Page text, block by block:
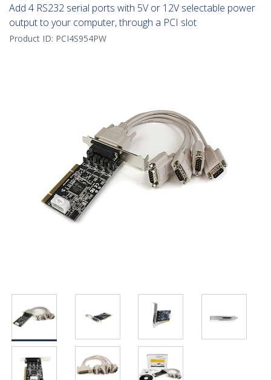
Add 4 RS232 serial ports with 5V or 12V selectable power
output to your computer, through a PCI slot
Product ID: PCI4S954PW